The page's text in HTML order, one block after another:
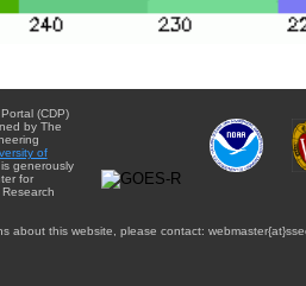
(CDP)
by The
of
generously
for
about this website, please contact: